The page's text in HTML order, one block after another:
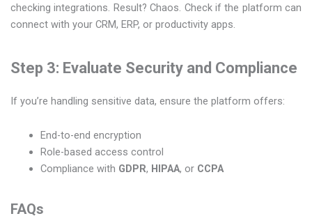
checking integrations. Result? Chaos. Check if the platform can
connect with your CRM, ERP, or productivity apps.
Step 3: Evaluate Security and Compliance
If you’re handling sensitive data, ensure the platform offers:
End-to-end encryption
Role-based access control
Compliance with GDPR, HIPAA, or CCPA
FAQs